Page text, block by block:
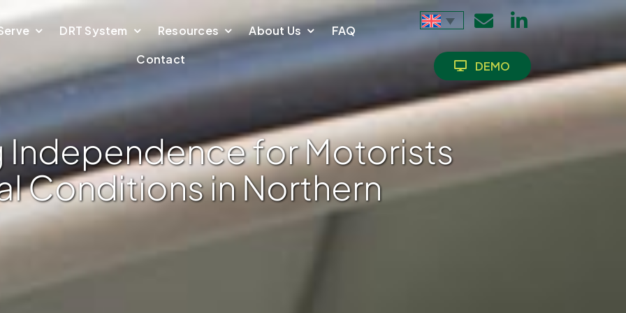
DRT System Resources About Us
FAQ
Contact
DEMO
for Motorists
Conditions in Northern